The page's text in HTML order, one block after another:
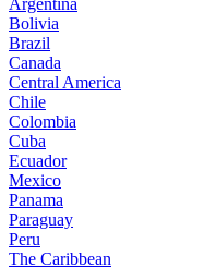
Argentina
Bolivia
Brazil
Canada
Central America
Chile
Colombia
Cuba
Ecuador
Mexico
Panama
Paraguay
Peru
The Caribbean